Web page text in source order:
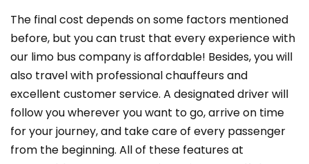
The final cost depends on some factors mentioned
before, but you can trust that every experience with
our limo bus company is affordable! Besides, you will
also travel with professional chauffeurs and
excellent customer service. A designated driver will
follow you wherever you want to go, arrive on time
for your journey, and take care of every passenger
from the beginning. All of these features at